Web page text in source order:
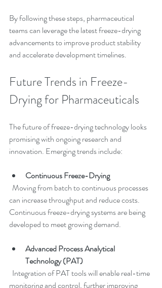
By following these steps, pharmaceutical
teams can leverage the latest freeze-drying
advancements to improve product stability
and accelerate development timelines.
Future Trends in Freeze-
Drying for Pharmaceuticals
The future of freeze-drying technology looks
promising with ongoing research and
innovation. Emerging trends include:
Continuous Freeze-Drying
can increase throughput and reduce costs.
Continuous freeze-drying systems are being
developed to meet growing demand.
Advanced Process Analytical
Technology (PAT)
monitoring and control, further improving